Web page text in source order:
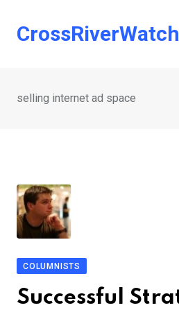
CrossRiverWatch
selling internet ad space
COLUMNISTS
Successful